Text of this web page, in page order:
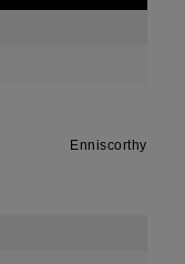
Enniscorthy